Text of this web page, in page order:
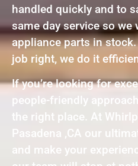
handled quickly and to
same day service so we
appliance parts in stock.
job right, we do it
If you’re looking for
people-friendly
the right place. At
Pasadena ,CA our
and make your